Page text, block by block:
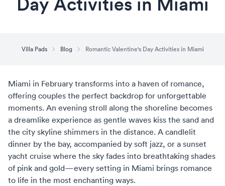
Villa Pads Blog Romantic Valentine's Day Activities in Miami
Miami in February transforms into a haven of romance,
offering couples the perfect backdrop for unforgettable
moments. An evening stroll along the shoreline becomes
a dreamlike experience as gentle waves kiss the sand and
the city skyline shimmers in the distance. A candlelit
dinner by the bay, accompanied by soft jazz, or a sunset
yacht cruise where the sky fades into breathtaking shades
of pink and gold—every setting in Miami brings romance
to life in the most enchanting ways.